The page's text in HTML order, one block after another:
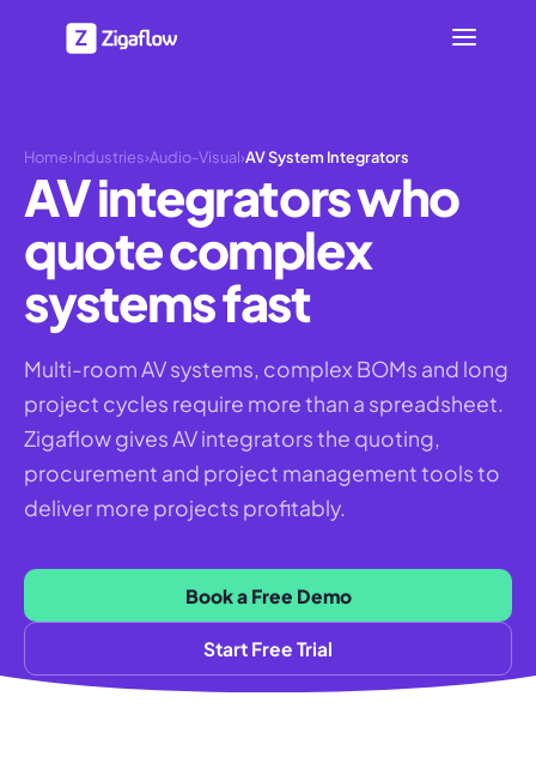
Home›Industries›Audio-Visual›AV System Integrators
AV integrators who
quote complex
systems fast
Multi-room AV systems, complex BOMs and long
project cycles require more than a spreadsheet.
Zigaflow gives AV integrators the quoting,
procurement and project management tools to
deliver more projects profitably.
Book a Free Demo
Start Free Trial